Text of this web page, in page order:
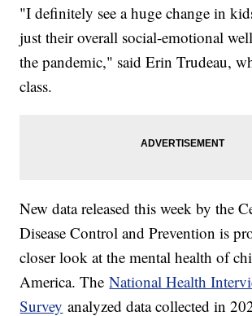
"I definitely see a huge change in
just their overall social-emotional
the pandemic," said Erin Trudeau,
class.
New data released this week by the
Disease Control and Prevention is
closer look at the mental health of
America. TheNational Health
Survey analyzed data collected in